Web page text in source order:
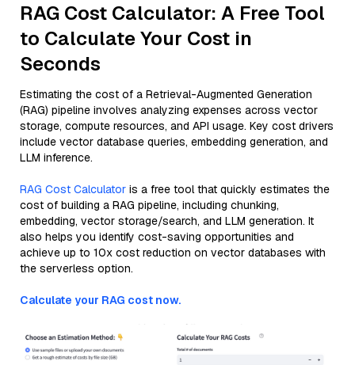
RAG Cost Calculator: A Free Tool
to Calculate Your Cost in
Seconds
Estimating the cost of a Retrieval-Augmented Generation
(RAG) pipeline involves analyzing expenses across vector
storage, compute resources, and API usage. Key cost drivers
include vector database queries, embedding generation, and
LLM inference.
RAG Cost Calculator is a free tool that quickly estimates the
cost of building a RAG pipeline, including chunking,
embedding, vector storage/search, and LLM generation. It
also helps you identify cost-saving opportunities and
achieve up to 10x cost reduction on vector databases with
the serverless option.
Calculate your RAG cost now.